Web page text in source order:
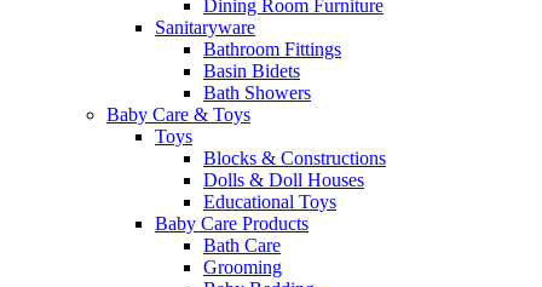
Dining Room Furniture
Sanitaryware
Bathroom Fittings
Basin Bidets
Bath Showers
Baby Care & Toys
Toys
Blocks & Constructions
Dolls & Doll Houses
Educational Toys
Baby Care Products
Bath Care
Grooming